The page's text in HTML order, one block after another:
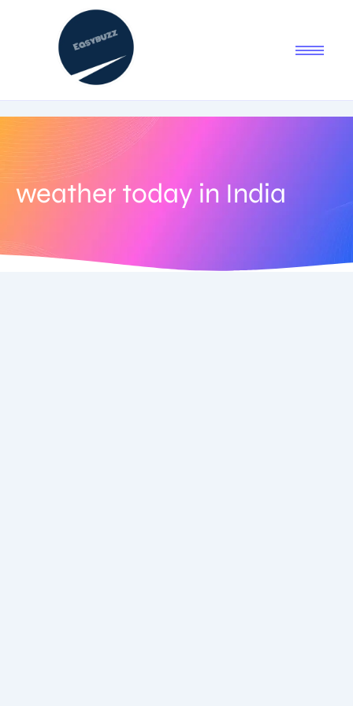
weather today in India